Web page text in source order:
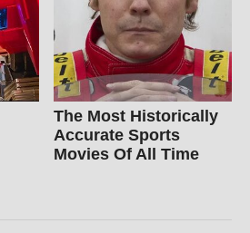
The Most Historically
Accurate Sports
Movies Of All Time